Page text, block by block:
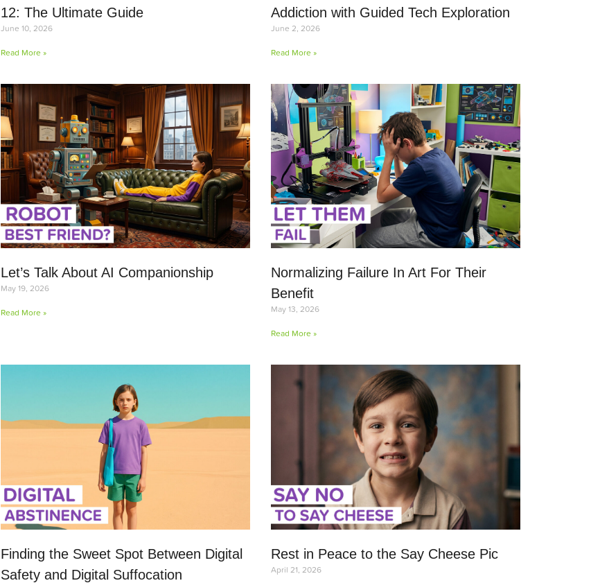
12: The Ultimate Guide
June 10, 2026
Read More »
Addiction with Guided Tech Exploration
June 2, 2026
Read More »
Let’s Talk About AI Companionship
May 19, 2026
Read More »
Normalizing Failure In Art For Their
Benefit
May 13, 2026
Read More »
Finding the Sweet Spot Between Digital
Safety and Digital Suffocation
Rest in Peace to the Say Cheese Pic
April 21, 2026